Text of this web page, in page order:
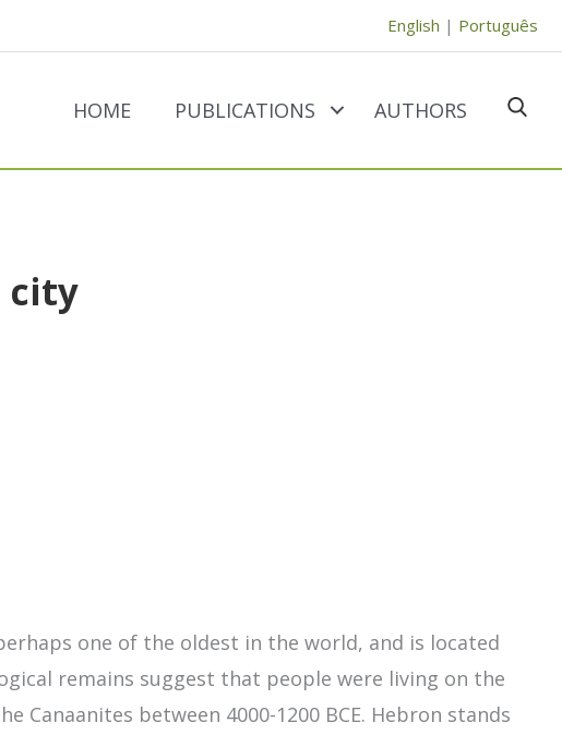
English | Português
HOME PUBLICATIONS AUTHORS
city
one of the oldest in the world, and is located
remains suggest that people were living on the
Canaanites between 4000-1200 BCE. Hebron stands